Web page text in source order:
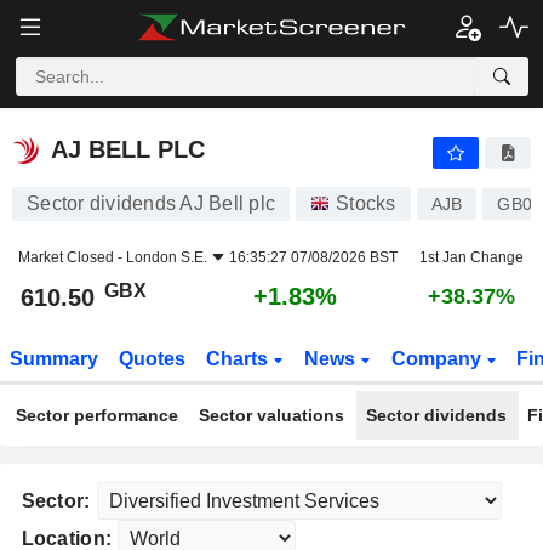
AJ BELL PLC
AJ BELL PLC
Sector dividends AJ Bell plc Stocks AJB
Market Closed - London S.E. 16:35:27 07/08/2026 BST 1st Jan Change
610.50 GBX +1.83% +38.37%
Summary Quotes Charts News Company
Sector performance Sector valuations Sector dividends
Sector:
Location: